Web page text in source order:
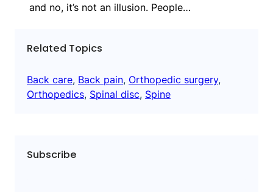
and no, it’s not an illusion. People…
Related Topics
Back care, Back pain, Orthopedic surgery
Orthopedics, Spinal disc, Spine
Subscribe